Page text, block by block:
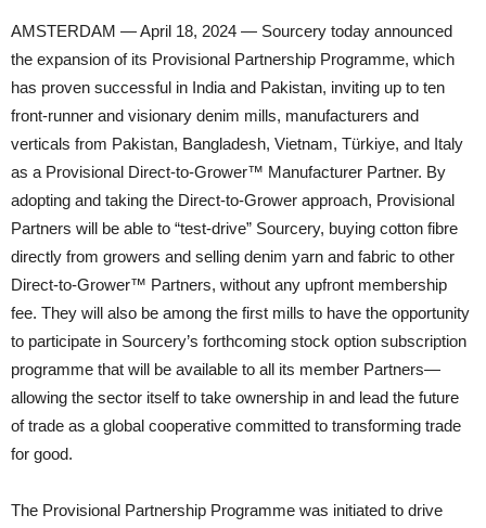
AMSTERDAM — April 18, 2024 — Sourcery today announced
the expansion of its Provisional Partnership Programme, which
has proven successful in India and Pakistan, inviting up to ten
front-runner and visionary denim mills, manufacturers and
verticals from Pakistan, Bangladesh, Vietnam, Türkiye, and Italy
as a Provisional Direct-to-Grower™ Manufacturer Partner. By
adopting and taking the Direct-to-Grower approach, Provisional
Partners will be able to “test-drive” Sourcery, buying cotton fibre
directly from growers and selling denim yarn and fabric to other
Direct-to-Grower™ Partners, without any upfront membership
fee. They will also be among the first mills to have the opportunity
to participate in Sourcery’s forthcoming stock option subscription
programme that will be available to all its member Partners—
allowing the sector itself to take ownership in and lead the future
of trade as a global cooperative committed to transforming trade
for good.
The Provisional Partnership Programme was initiated to drive